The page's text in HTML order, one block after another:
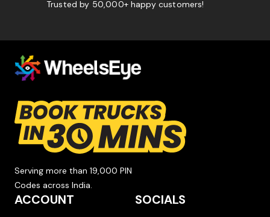
Trusted by 50,000+ happy customers!
Serving more than 19,000 PIN
Codes across India.
ACCOUNT SOCIALS